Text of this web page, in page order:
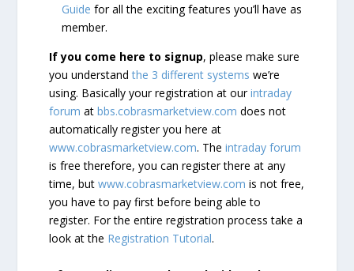
Guide for all the exciting features you’ll have as
member.
If you come here to signup, please make sure
you understandthe 3 different systems we’re
using. Basically your registration at ourintraday
forum atbbs.cobrasmarketview.com does not
automatically register you here at
www.cobrasmarketview.com. Theintraday forum
is free therefore, you can register there at any
time, butwww.cobrasmarketview.com is not free,
you have to pay first before being able to
register. For the entire registration process take a
look at the Registration Tutorial.